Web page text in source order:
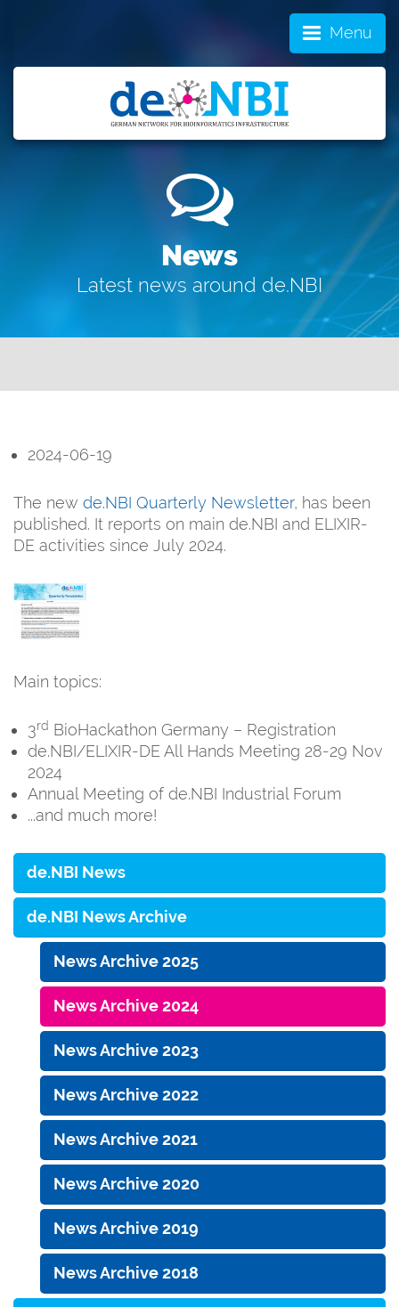
Menu
News
Latest news around de.NBI
2024-06-19
The new de.NBI Quarterly Newsletter, has been
published. It reports on main de.NBI and ELIXIR-
DE activities since July 2024.
Main topics:
3rd BioHackathon Germany – Registration
de.NBI/ELIXIR-DE All Hands Meeting 28-29 Nov
2024
Annual Meeting of de.NBI Industrial Forum
...and much more!
de.NBI News
de.NBI News Archive
News Archive 2025
News Archive 2024
News Archive 2023
News Archive 2022
News Archive 2021
News Archive 2020
News Archive 2019
News Archive 2018